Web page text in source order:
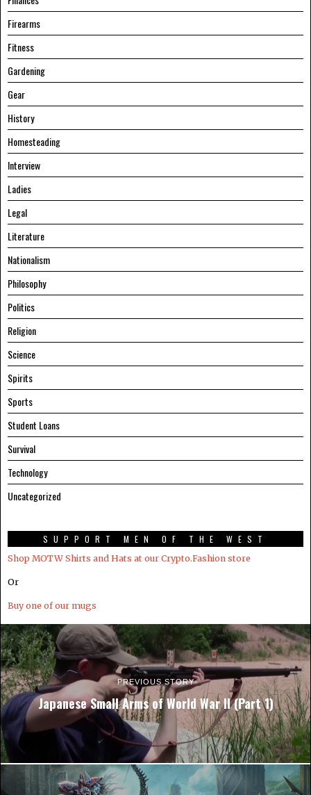
Firearms
Fitness
Gardening
Gear
History
Homesteading
Interview
Ladies
Legal
Literature
Nationalism
Philosophy
Politics
Religion
Science
Spirits
Sports
Student Loans
Survival
Technology
Uncategorized
SUPPORT MEN OF THE WEST
Shop MOTW Shirts and Hats at our Crypto.Fashion store
Or
Buy one of our mugs
PREVIOUS STORY
Japanese Small Arms of World War II (Part 1)